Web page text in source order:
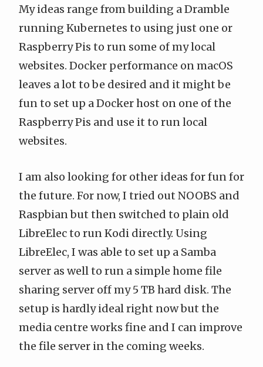
My ideas range from building aDramble
running Kubernetes to using just one or
Raspberry Pis to run some of my local
websites. Docker performance on macOS
leaves a lot to be desired and it might be
fun to set up a Docker host on one of the
Raspberry Pis and use it to run local
websites.
I am also looking for other ideas for fun for
the future. For now, I tried out NOOBS and
Raspbianbut then switched to plain old
LibreElecto runKodi directly. Using
LibreElec, I was able to set up a Samba
server as well to run a simple home file
sharing server off my 5 TB hard disk. The
setup is hardly ideal right now but the
media centre works fine and I can improve
the file server in the coming weeks.